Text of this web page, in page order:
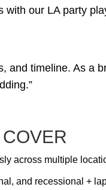
our LA party
and timeline. As a
across multiple
and recessional +